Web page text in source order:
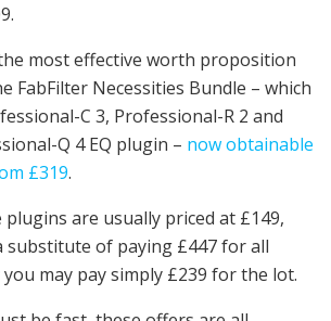
most effective worth proposition
FabFilter Necessities Bundle – which
C 3, Professional-R 2 and
Q 4 EQ plugin – now obtainable
£319.
are usually priced at £149,
substitute of paying £447 for all
may pay simply £239 for the lot.